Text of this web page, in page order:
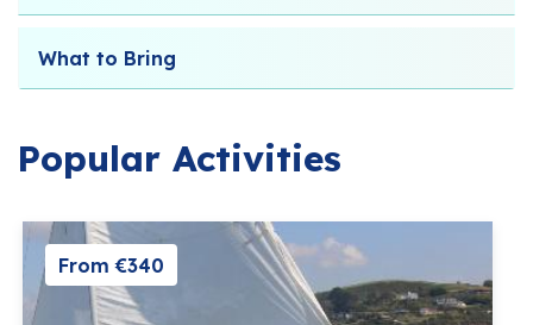
What to Bring
Popular Activities
From €340